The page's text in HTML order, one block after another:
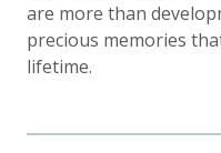
are more than
precious memories
lifetime.